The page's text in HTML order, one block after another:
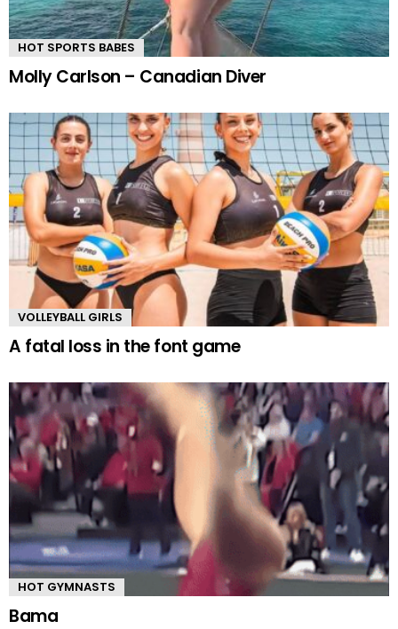
HOT SPORTS BABES
Molly Carlson – Canadian Diver
VOLLEYBALL GIRLS
A fatal loss in the font game
HOT GYMNASTS
Bama